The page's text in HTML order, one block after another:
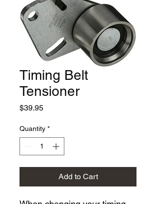
Timing Belt
Tensioner
$39.95Price
Quantity *
Add to Cart